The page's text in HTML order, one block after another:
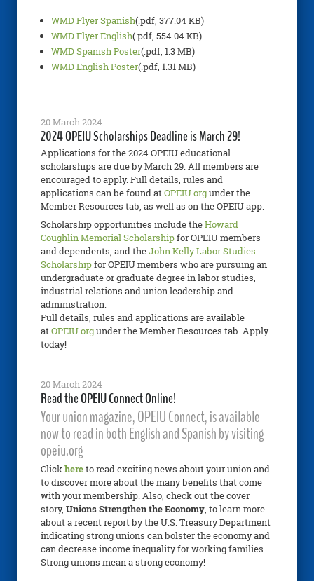
WMD Flyer Spanish(.pdf, 377.04 KB)
WMD Flyer English(.pdf, 554.04 KB)
WMD Spanish Poster(.pdf, 1.3 MB)
WMD English Poster(.pdf, 1.31 MB)
20 March 2024
2024 OPEIU Scholarships Deadline is March 29!
Applications for the 2024 OPEIU educational
scholarships are due by March 29. All members are
encouraged to apply. Full details, rules and
applications can be found atOPEIU.orgunder the
Member Resources tab, as well as on the OPEIU app.
Scholarship opportunities include theHoward
Coughlin Memorial Scholarshipfor OPEIU members
and dependents, and theJohn Kelly Labor Studies
Scholarshipfor OPEIU members who are pursuing an
undergraduate or graduate degree in labor studies,
industrial relations and union leadership and
administration.
Full details, rules and applications are available
atOPEIU.orgunder the Member Resources tab. Apply
today!
20 March 2024
Read the OPEIU Connect Online!
Your union magazine, OPEIU Connect, is available
now to read in both English and Spanish by visiting
opeiu.org
Clickhereto read exciting news about your union and
to discover more about the many benefits that come
with your membership. Also, check out the cover
story, Unions Strengthen the Economy, to learn more
about a recent report by the U.S. Treasury Department
indicating strong unions can bolster the economy and
can decrease income inequality for working families.
Strong unions mean a strong economy!